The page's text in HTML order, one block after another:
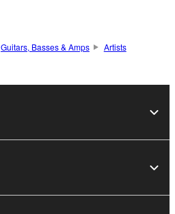
Guitars, Basses & Amps
Artists